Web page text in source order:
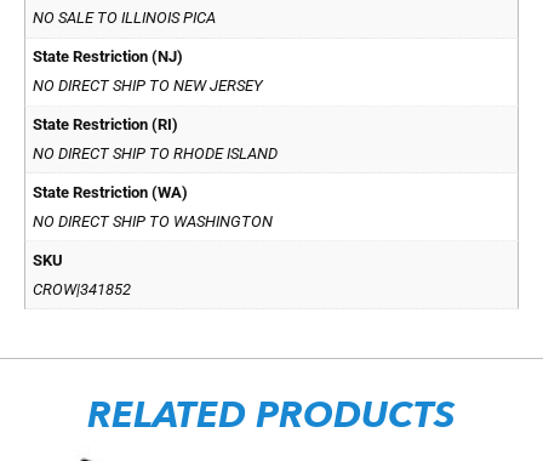
NO SALE TO ILLINOIS PICA
State Restriction (NJ)
NO DIRECT SHIP TO NEW JERSEY
State Restriction (RI)
NO DIRECT SHIP TO RHODE ISLAND
State Restriction (WA)
NO DIRECT SHIP TO WASHINGTON
SKU
CROW|341852
RELATED PRODUCTS